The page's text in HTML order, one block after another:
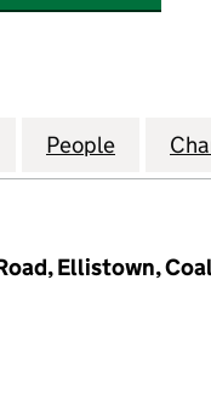
for PALPeople for PAL
Ellistown,